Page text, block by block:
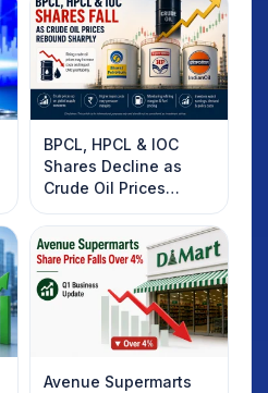
BPCL, HPCL & IOC
Shares Decline as
Crude Oil Prices
Rebound: What
Investors Should
Know
Avenue Supermarts